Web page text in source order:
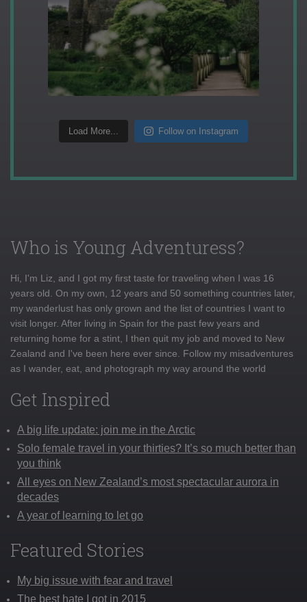
Load More... Follow on Instagram
Who is Young Adventuress?
Hi, I'm Liz, and I got my first taste for traveling when I was 16
years old. On my own, 12 years and 50 something countries later,
my wanderlust has only grown and the list of countries I want to
visit longer. After living in Spain for the past few years and
returning home for a stint, I then quit my job and moved to New
Zealand and I've been here ever since. Follow my misadventures
as I wander, eat, and photograph my way around the world
Get Inspired
A big life update: join me in the Arctic
Solo female travel in your thirties? It’s so much better than
you think
All eyes on New Zealand’s most spectacular aurora in
decades
A year of learning to let go
Featured Stories
My big issue with fear and travel
The best hate I got in 2015